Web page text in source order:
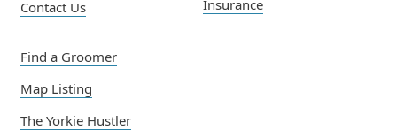
Contact Us
Insurance
Find a Groomer
Map Listing
The Yorkie Hustler